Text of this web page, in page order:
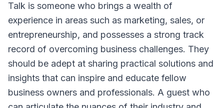
Talk is someone who brings a wealth of
experience in areas such as marketing, sales, or
entrepreneurship, and possesses a strong track
record of overcoming business challenges. They
should be adept at sharing practical solutions and
insights that can inspire and educate fellow
business owners and professionals. A guest who